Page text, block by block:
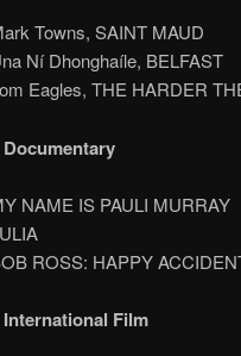
Towns, SAINT MAUD
Ní Dhonghaíle, BELFAST
Eagles, THE HARDER
NAME IS PAULI MURRAY
ROSS: HAPPY
Film